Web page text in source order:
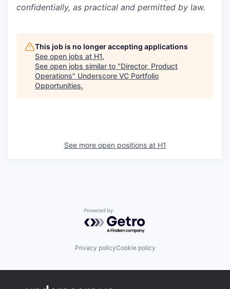
confidentially, as practical and permitted by law.
This job is no longer accepting applications
See open jobs at H1.
See open jobs similar to "Director, Product
Operations" Underscore VC Portfolio
Opportunities.
See more open positions at H1
Powered by Getro.com
Privacy policyCookie policy